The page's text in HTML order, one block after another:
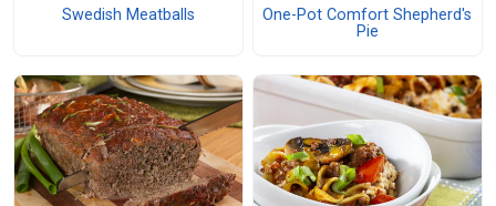
Swedish Meatballs
One-Pot Comfort Shepherd's
Pie